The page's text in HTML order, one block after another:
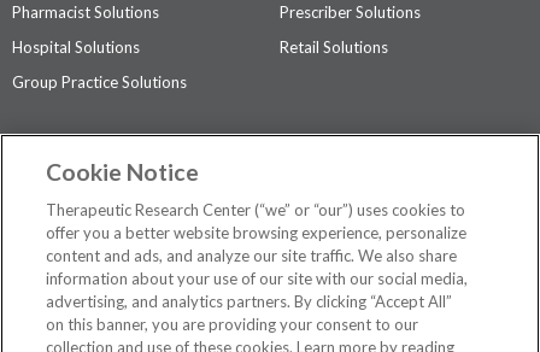
Pharmacist Solutions
Prescriber Solutions
Hospital Solutions
Retail Solutions
Group Practice Solutions
Contact Us
Privacy Policy
The contents of this website are not intended to be a substitute for
professional medical advice, diagnosis, or treatment.See additional
information.
Cookie Notice
Therapeutic Research Center (“we” or “our”) uses cookies to
offer you a better website browsing experience, personalize
content and ads, and analyze our site traffic. We also share
information about your use of our site with our social media,
advertising, and analytics partners. By clicking “Accept All”
on this banner, you are providing your consent to our
collection and use of these cookies. Learn more by reading